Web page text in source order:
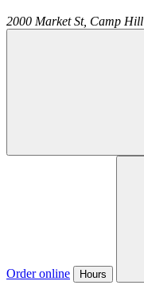
2000 Market St, Camp Hill
Order online Hours